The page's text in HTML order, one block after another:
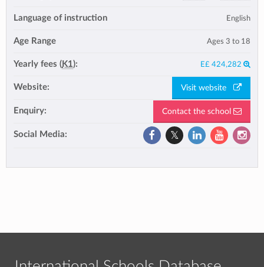
Language of instruction English
Age Range Ages 3 to 18
Yearly fees ( K1): E£ 424,282
Website: Visit website
Enquiry: Contact the school
Social Media: